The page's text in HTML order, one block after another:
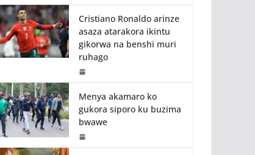
Cristiano Ronaldo arinze
asaza atarakora ikintu
gikorwa na benshi muri
ruhago
Menya akamaro ko
gukora siporo ku buzima
bwawe